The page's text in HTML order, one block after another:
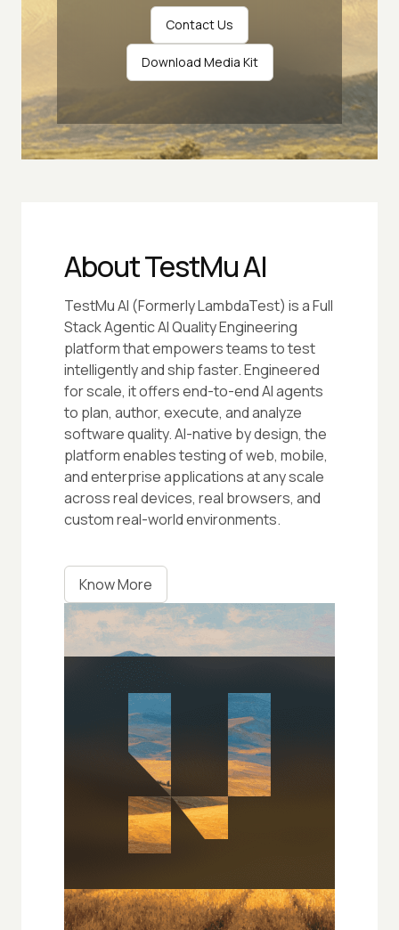
Contact Us
Download Media Kit
About TestMu AI
TestMu AI (Formerly LambdaTest) is a Full
Stack Agentic AI Quality Engineering
platform that empowers teams to test
intelligently and ship faster. Engineered
for scale, it offers end-to-end AI agents
to plan, author, execute, and analyze
software quality. AI-native by design, the
platform enables testing of web, mobile,
and enterprise applications at any scale
across real devices, real browsers, and
custom real-world environments.
Know More